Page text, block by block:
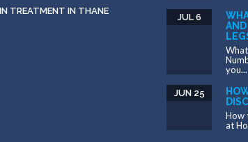
TREATMENT IN THANE
JUL 6
you...
JUN 25
How
at